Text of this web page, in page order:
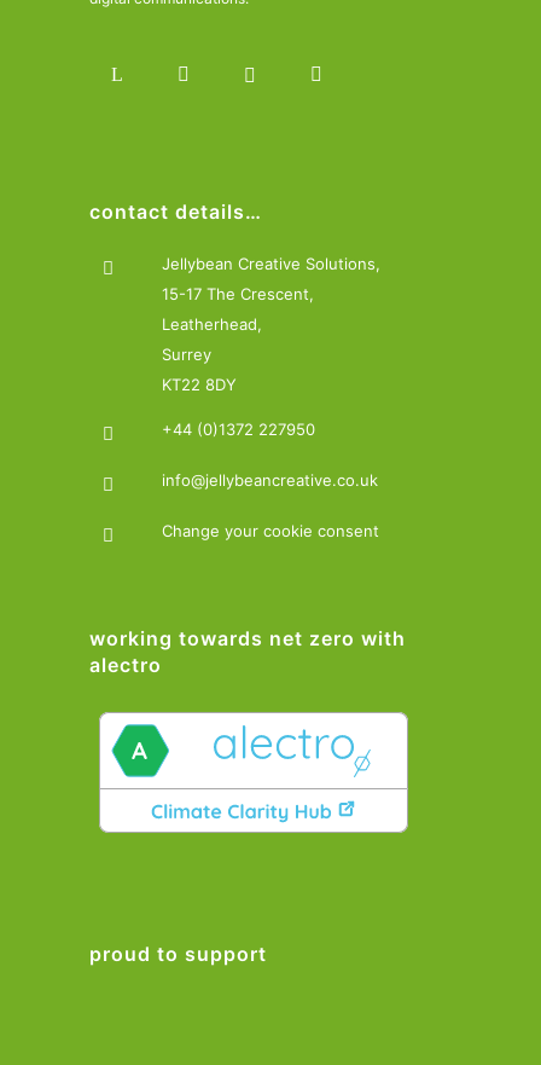
contact details…
Jellybean Creative Solutions,
15-17 The Crescent,
Leatherhead,
Surrey
KT22 8DY
+44 (0)1372 227950
info@jellybeancreative.co.uk
Change your cookie consent
working towards net zero with
alectro
proud to support